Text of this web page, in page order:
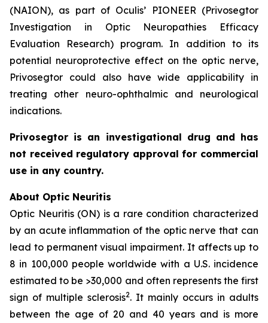
(NAION), as part of Oculis’ PIONEER (Privosegtor
Investigation in Optic Neuropathies Efficacy
Evaluation Research) program. In addition to its
potential neuroprotective effect on the optic nerve,
Privosegtor could also have wide applicability in
treating other neuro-ophthalmic and neurological
indications.
Privosegtor is an investigational drug and has
not received regulatory approval for commercial
use in any country.
About Optic Neuritis
Optic Neuritis (ON) is a rare condition characterized
by an acute inflammation of the optic nerve that can
lead to permanent visual impairment. It affects up to
8 in 100,000 people worldwide with a U.S. incidence
estimated to be >30,000 and often represents the first
sign of multiple sclerosis2. It mainly occurs in adults
between the age of 20 and 40 years and is more